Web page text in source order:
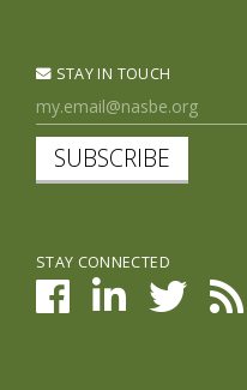
STAY IN TOUCH
SUBSCRIBE
STAY CONNECTED